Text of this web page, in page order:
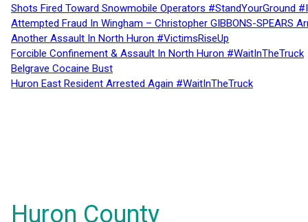
Shots Fired Toward Snowmobile Operators #StandYourGround
Attempted Fraud In Wingham – Christopher GIBBONS-SPEARS
Another Assault In North Huron #VictimsRiseUp
Forcible Confinement & Assault In North Huron #WaitInTheTruck
Belgrave Cocaine Bust
Huron East Resident Arrested Again #WaitInTheTruck
Huron County